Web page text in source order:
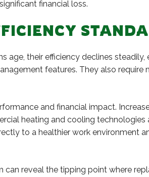
financial loss.
age, their efficiency declines steadily,
features. They also require
and financial impact.
heating and cooling technologies
to a healthier work environment
reveal the tipping point where